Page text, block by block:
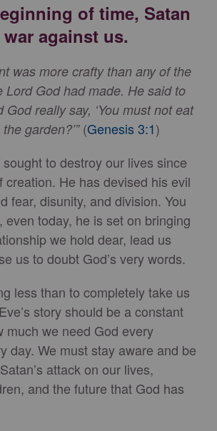
of time, Satan
against us.
was more crafty than any of the
Lord God had made. He said to
God really say, ‘You must not eat
garden?’”(Genesis 3:1)
to destroy our lives since
creation. He has devised his evil
fear, disunity, and division. You
even today, he is set on bringing
we hold dear, lead us
us to doubt God’s very words.
less than to completely take us
story should be a constant
much we need God every
day. We must stay aware and be
attack on our lives,
and the future that God has